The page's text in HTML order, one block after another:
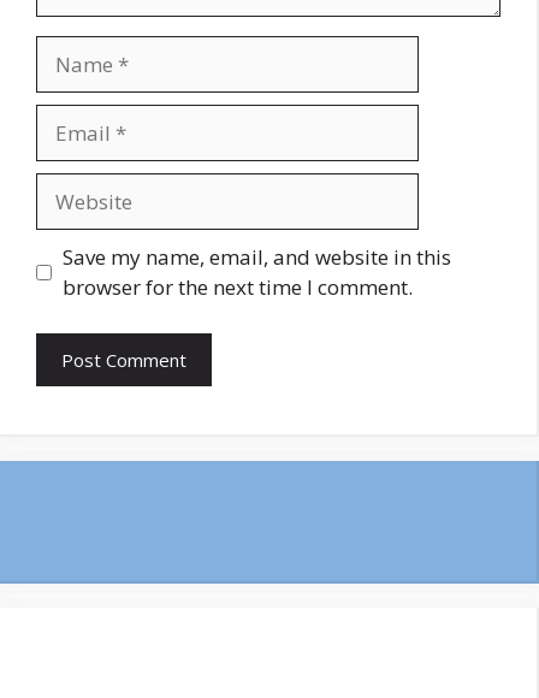
Save my name, email, and website in this
browser for the next time I comment.